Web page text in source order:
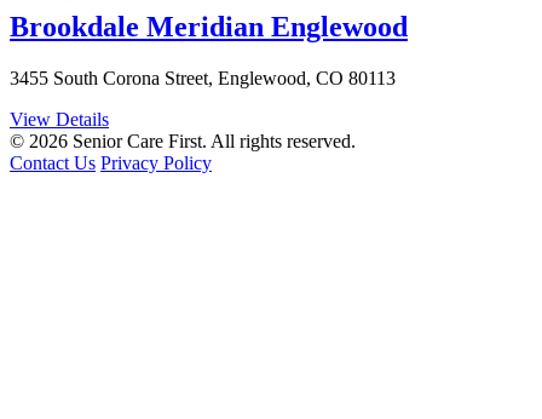
Brookdale Meridian Englewood
3455 South Corona Street, Englewood, CO 80113
View Details
© 2026 Senior Care First. All rights reserved.
Contact Us Privacy Policy